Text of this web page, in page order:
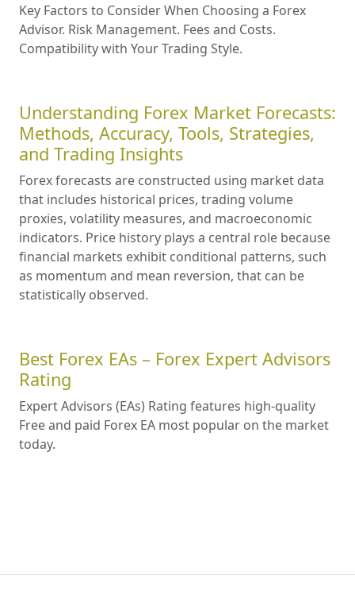
Key Factors to Consider When Choosing a Forex
Advisor. Risk Management. Fees and Costs.
Compatibility with Your Trading Style.
Understanding Forex Market Forecasts:
Methods, Accuracy, Tools, Strategies,
and Trading Insights
Forex forecasts are constructed using market data
that includes historical prices, trading volume
proxies, volatility measures, and macroeconomic
indicators. Price history plays a central role because
financial markets exhibit conditional patterns, such
as momentum and mean reversion, that can be
statistically observed.
Best Forex EAs – Forex Expert Advisors
Rating
Expert Advisors (EAs) Rating features high-quality
Free and paid Forex EA most popular on the market
today.